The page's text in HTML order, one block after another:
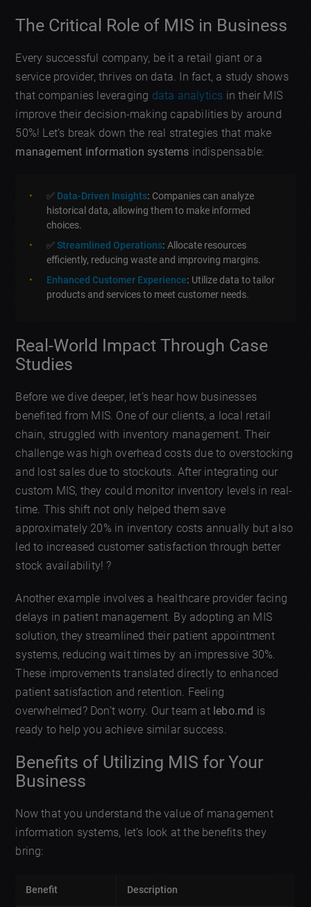
The Critical Role of MIS in Business
Every successful company, be it a retail giant or a
service provider, thrives on data. In fact, a study shows
that companies leveraging data analytics in their MIS
improve their decision-making capabilities by around
50%! Let’s break down the real strategies that make
management information systems indispensable:
✅ Data-Driven Insights: Companies can analyze
historical data, allowing them to make informed
choices.
✅Streamlined Operations: Allocate resources
efficiently, reducing waste and improving margins.
Enhanced Customer Experience: Utilize data to tailor
products and services to meet customer needs.
Real-World Impact Through Case
Studies
Before we dive deeper, let’s hear how businesses
benefited from MIS. One of our clients, a local retail
chain, struggled with inventory management. Their
challenge was high overhead costs due to overstocking
and lost sales due to stockouts. After integrating our
custom MIS, they could monitor inventory levels in real-
time. This shift not only helped them save
approximately 20% in inventory costs annually but also
led to increased customer satisfaction through better
stock availability! ?
Another example involves a healthcare provider facing
delays in patient management. By adopting an MIS
solution, they streamlined their patient appointment
systems, reducing wait times by an impressive 30%.
These improvements translated directly to enhanced
patient satisfaction and retention. Feeling
overwhelmed? Don’t worry. Our team at lebo.md is
ready to help you achieve similar success.
Benefits of Utilizing MIS for Your
Business
Now that you understand the value of management
information systems, let’s look at the benefits they
bring:
Benefit Description